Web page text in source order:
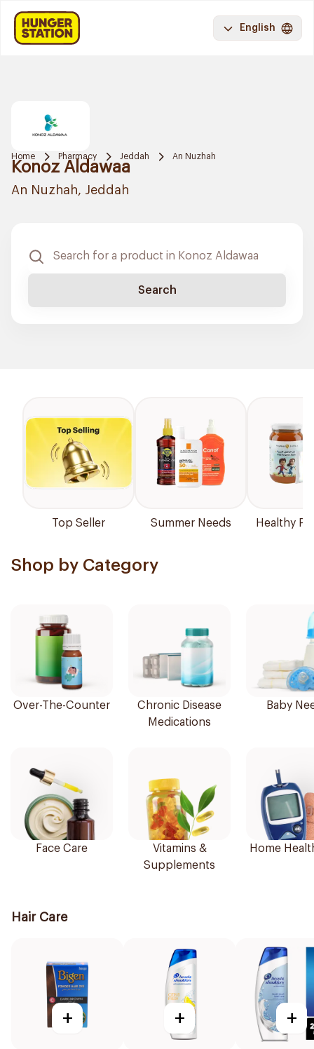
English
Home Pharmacy Jeddah An Nuzhah
Konoz Aldawaa
An Nuzhah, Jeddah
Search
Top Seller Summer Needs Healthy
Shop by Category
Over-The-Counter
Chronic Disease
Medications
Baby
Face Care
Vitamins &
Supplements
Home
Hair Care
+ + +